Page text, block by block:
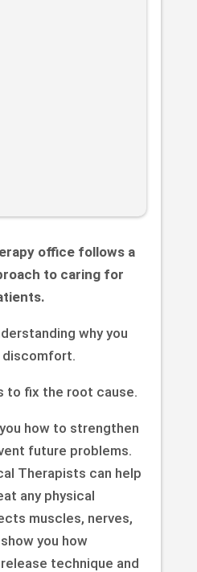
office follows a
to caring for
why you
discomfort.
to fix the root cause.
how to strengthen
future problems.
Therapists can help
any physical
muscles, nerves,
you how
technique and